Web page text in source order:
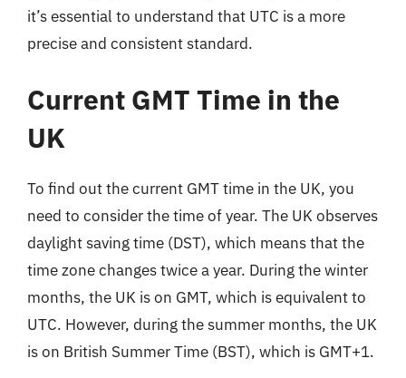
it’s essential to understand that UTC is a more
precise and consistent standard.
Current GMT Time in the
UK
To find out the current GMT time in the UK, you
need to consider the time of year. The UK observes
daylight saving time (DST), which means that the
time zone changes twice a year. During the winter
months, the UK is on GMT, which is equivalent to
UTC. However, during the summer months, the UK
is on British Summer Time (BST), which is GMT+1.